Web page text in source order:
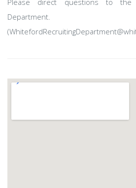
Please direct questions to the
Department.